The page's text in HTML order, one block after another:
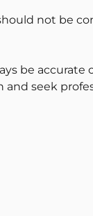
not be
be accurate
seek